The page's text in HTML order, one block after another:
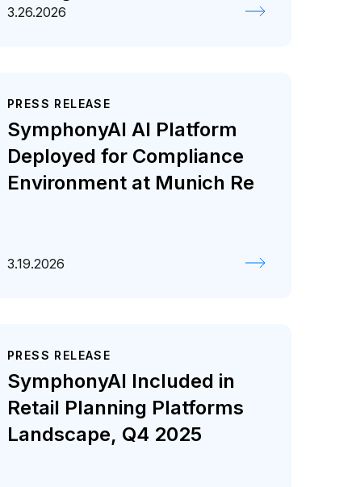
3.26.2026
PRESS RELEASE
SymphonyAI AI Platform
Deployed for Compliance
Environment at Munich Re
3.19.2026
PRESS RELEASE
SymphonyAI Included in
Retail Planning Platforms
Landscape, Q4 2025